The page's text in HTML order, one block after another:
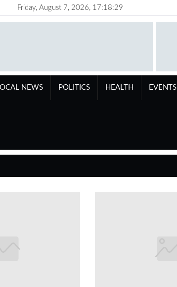
Friday, August 7, 2026, 17:18:30
NEWS POLITICS HEALTH EVENTS